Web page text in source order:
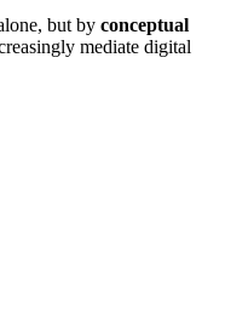
but by conceptual
mediate digital